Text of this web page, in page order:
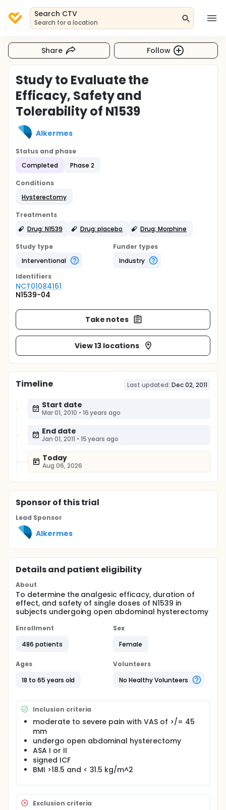
Search CTV
Search for a location
Share Follow
Study to Evaluate the
Efficacy, Safety and
Tolerability of N1539
Alkermes
Status and phase
Completed
Phase 2
Conditions
Hysterectomy
Treatments
Drug: N1539
Drug: placebo Drug: Morphine
Study type
Interventional
Funder types
Industry
Identifiers
NCT01084161
N1539-04
Take notes
View 13 locations
Timeline Last updated: Dec 02, 2011
Start date
Mar 01, 2010 • 16 years ago
End date
Jan 01, 2011 • 15 years ago
Today
Aug 06, 2026
Sponsorof this trial
Lead Sponsor
Alkermes
Details and patient eligibility
About
To determine the analgesic efficacy, duration of
effect, and safety of single doses of N1539 in
subjects undergoing open abdominal hysterectomy
Enrollment
486 patients
Sex
Female
Ages
18 to 65 years old
Volunteers
No Healthy Volunteers
Inclusion criteria
moderate to severe pain with VAS of >/= 45
mm
undergo open abdominal hysterectomy
ASA I or II
signed ICF
BMI >18.5 and < 31.5 kg/m^2
Exclusion criteria